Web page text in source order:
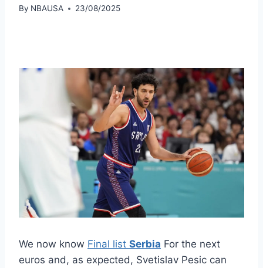
By NBAUSA 23/08/2025
We now know Final list Serbia For the next
euros and, as expected, Svetislav Pesic can